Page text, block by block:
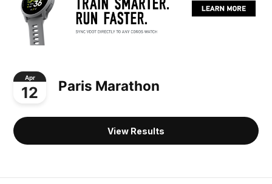
Apr
12 Paris Marathon
View Results